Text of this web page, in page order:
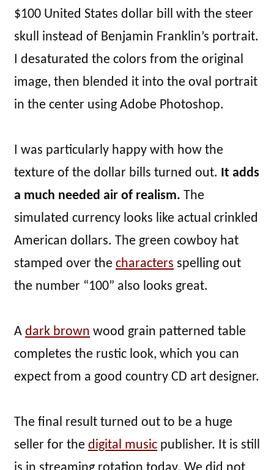
$100 United States dollar bill with the steer
skull instead of Benjamin Franklin’s portrait.
I desaturated the colors from the original
image, then blended it into the oval portrait
in the center using Adobe Photoshop.
I was particularly happy with how the
texture of the dollar bills turned out. It adds
a much needed air of realism. The
simulated currency looks like actual crinkled
American dollars. The green cowboy hat
stamped over the characters spelling out
the number “100” also looks great.
A dark brown wood grain patterned table
completes the rustic look, which you can
expect from a good country CD art designer.
The final result turned out to be a huge
seller for the digital music publisher. It is still